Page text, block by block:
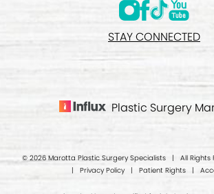
STAY CONNECTED
Plastic Surgery
© 2026 Marotta Plastic Surgery Specialists | All
| Privacy Policy| Patient Rights |